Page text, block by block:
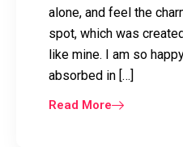
alone, and feel the
spot, which was
like mine. I am so
absorbed in […]
Read More